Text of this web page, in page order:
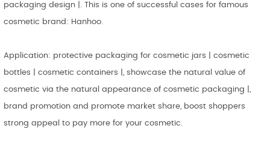
packaging design |. This is one of successful cases for famous
cosmetic brand: Hanhoo.
Application: protective packaging for cosmetic jars | cosmetic
bottles | cosmetic containers |, showcase the natural value of
cosmetic via the natural appearance of cosmetic packaging |,
brand promotion and promote market share, boost shoppers
strong appeal to pay more for your cosmetic.